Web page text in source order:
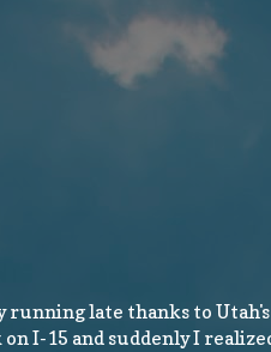
running late thanks to
I-15 and suddenly I